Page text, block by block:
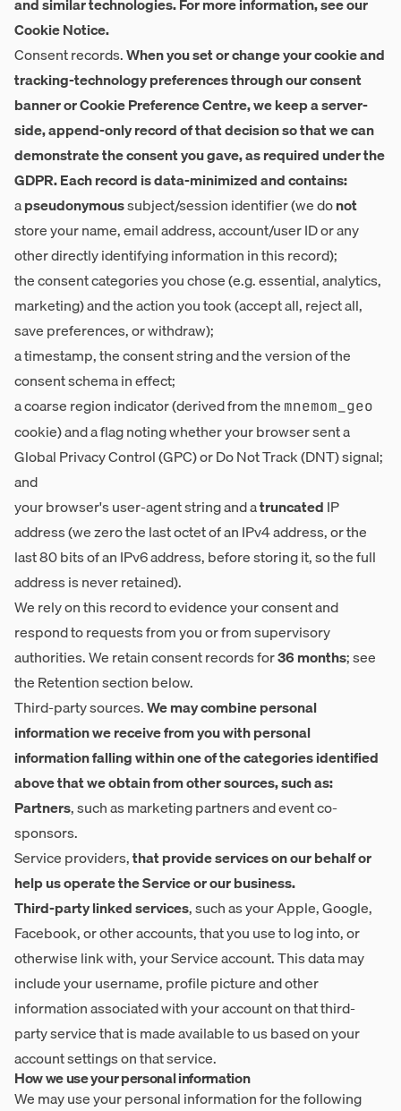
Cookie Notice.
Consent records.When you set or change your cookie and
tracking-technology preferences through our consent
banner or Cookie Preference Centre, we keep a server-
side, append-only record of that decision so that we can
demonstrate the consent you gave, as required under the
GDPR. Each record is data-minimized and contains:
apseudonymoussubject/session identifier (we donot
store your name, email address, account/user ID or any
other directly identifying information in this record);
the consent categories you chose (e.g. essential, analytics,
marketing) and the action you took (accept all, reject all,
save preferences, or withdraw);
a timestamp, the consent string and the version of the
consent schema in effect;
a coarse region indicator (derived from the mnemom_geo
cookie) and a flag noting whether your browser sent a
Global Privacy Control (GPC) or Do Not Track (DNT) signal;
and
your browser's user-agent string and atruncatedIP
address (we zero the last octet of an IPv4 address, or the
last 80 bits of an IPv6 address, before storing it, so the full
address is never retained).
We rely on this record to evidence your consent and
respond to requests from you or from supervisory
authorities. We retain consent records for36 months; see
the Retention section below.
Third-party sources.We may combine personal
information we receive from you with personal
information falling within one of the categories identified
above that we obtain from other sources, such as:
Partners, such as marketing partners and event co-
sponsors.
Service providers,that provide services on our behalf or
help us operate the Service or our business.
Third-party linked services, such as your Apple, Google,
Facebook, or other accounts, that you use to log into, or
otherwise link with, your Service account. This data may
include your username, profile picture and other
information associated with your account on that third-
party service that is made available to us based on your
account settings on that service.
How we use your personal information
We may use your personal information for the following